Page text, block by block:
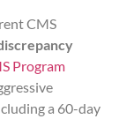
CMS
Program
a 60-day